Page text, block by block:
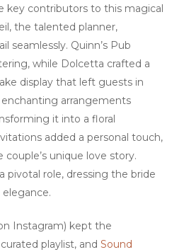
key contributors to this magical
the talented planner,
seamlessly. Quinn’s Pub
while Dolcetta crafted a
display that left guests in
enchanting arrangements
it into a floral
added a personal touch,
unique love story.
pivotal role, dressing the bride
Instagram) kept the
playlist, and Sound